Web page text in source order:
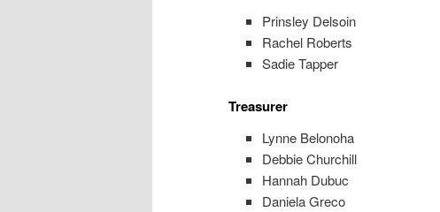
Prinsley Delsoin
Rachel Roberts
Sadie Tapper
Treasurer
Lynne Belonoha
Debbie Churchill
Hannah Dubuc
Daniela Greco